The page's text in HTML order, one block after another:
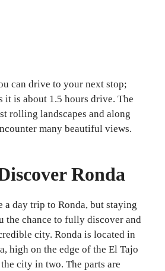
can drive to your next stop;
it is about 1.5 hours drive. The
rolling landscapes and along
many beautiful views.
Ronda
a day trip to Ronda, but staying
the chance to fully discover and
city. Ronda is located in
high on the edge of the El Tajo
city in two. The parts are